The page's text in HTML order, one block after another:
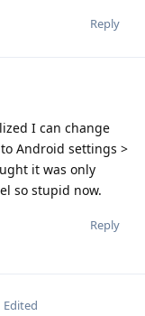
Reply
I can change
Android settings >
it was only
so stupid now.
Reply
Edited